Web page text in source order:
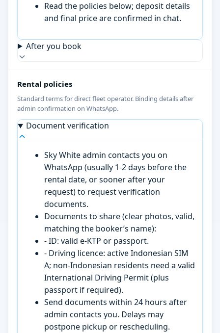
Read the policies below; deposit details
and final price are confirmed in chat.
After you book
Rental policies
Standard terms for direct fleet operator. Binding details after
admin confirmation on WhatsApp.
Document verification
Sky White admin contacts you on
WhatsApp (usually 1-2 days before the
rental date, or sooner after your
request) to request verification
documents.
Documents to share (clear photos, valid,
matching the booker’s name):
- ID: valid e-KTP or passport.
- Driving licence: active Indonesian SIM
A; non-Indonesian residents need a valid
International Driving Permit (plus
passport if required).
Send documents within 24 hours after
admin contacts you. Delays may
postpone pickup or rescheduling.